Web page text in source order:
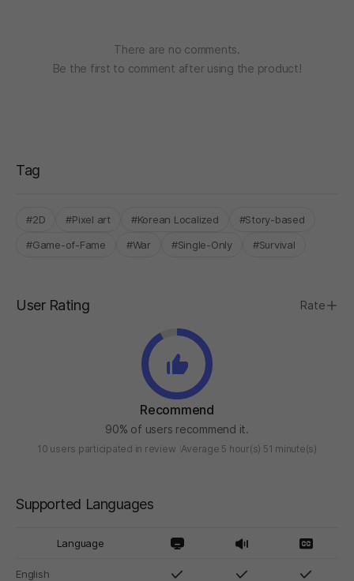
There are no comments.
Be the first to comment after using the product!
Tag
#2D #Pixel art #Korean Localized
#Story-based
#Game-of-Fame
#War #Single-Only #Survival
User Rating Rate
Recommend
90% of users recommend it.
10 users participated in review Average 5 hour(s) 51 minute(s)
Supported Languages
Language
English